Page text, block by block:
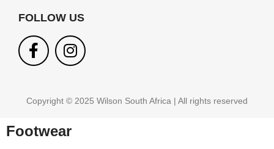
FOLLOW US
Copyright © 2025 Wilson South Africa | All rights reserved
Footwear